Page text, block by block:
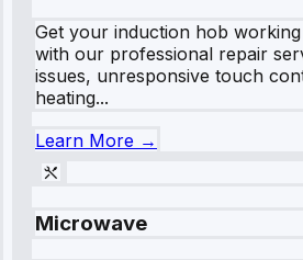
Get your induction hob
with our professional repair
issues, unresponsive touch
heating...
Learn More →
Microwave